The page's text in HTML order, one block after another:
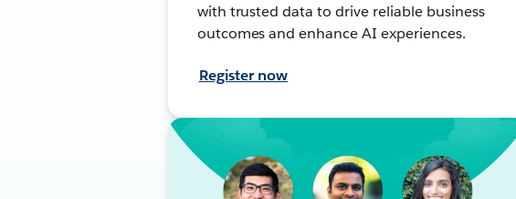
with trusted data to drive reliable business
outcomes and enhance AI experiences.
Register now